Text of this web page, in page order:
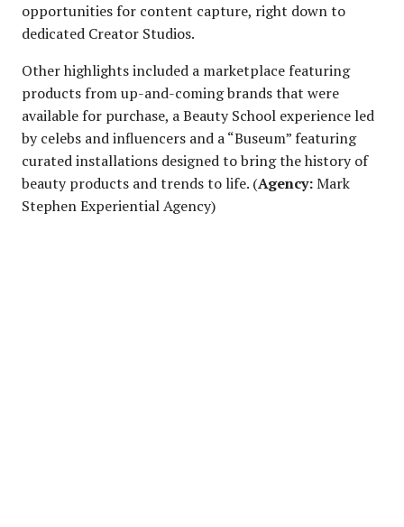
opportunities for content capture, right down to
dedicated Creator Studios.
Other highlights included a marketplace featuring
products from up-and-coming brands that were
available for purchase, a Beauty School experience led
by celebs and influencers and a “Buseum” featuring
curated installations designed to bring the history of
beauty products and trends to life. (Agency:Mark
Stephen Experiential Agency)